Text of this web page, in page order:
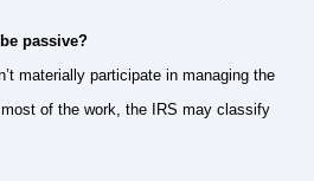
passive?
materially participate in managing the
of the work, the IRS may classify